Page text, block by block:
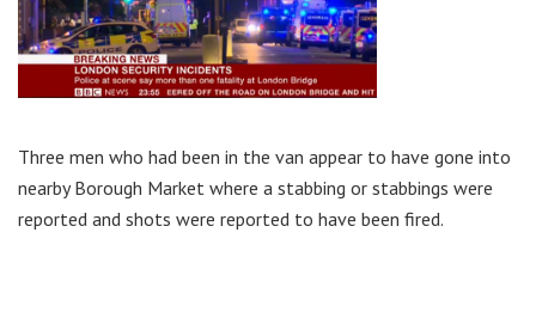
Three men who had been in the van appear to have gone into
nearby Borough Market where a stabbing or stabbings were
reported and shots were reported to have been fired.